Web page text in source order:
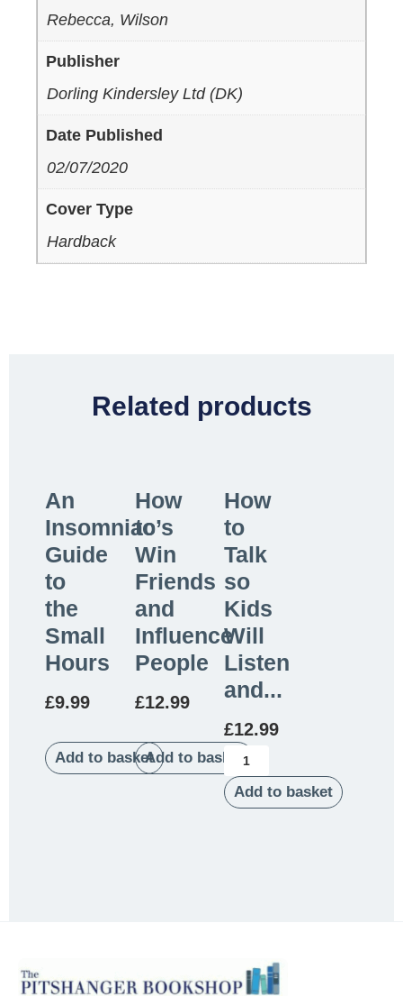
Rebecca, Wilson
Publisher
Dorling Kindersley Ltd (DK)
Date Published
02/07/2020
Cover Type
Hardback
Related products
An
Insomniac’s
Guide
to
the
Small
Hours
£9.99
Add to basket
How
to
Win
Friends
and
Influence
People
£12.99
Add to basket
How
to
Talk
so
Kids
Will
Listen
and...
£12.99
Add to basket